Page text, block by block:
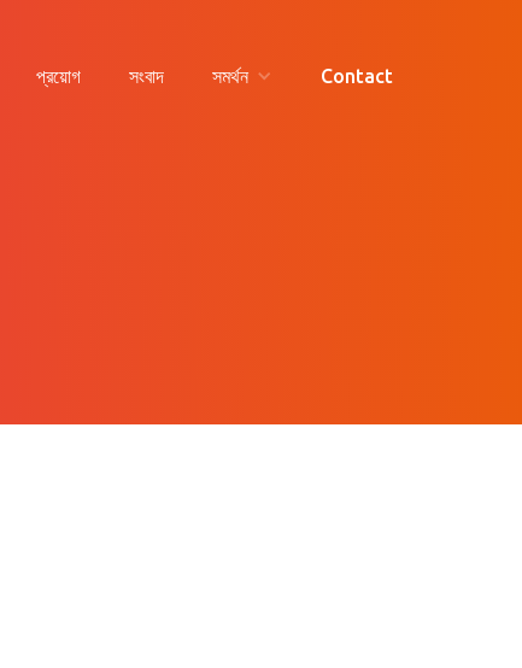
প্রয়োগ সংবাদ সমর্থন Contact